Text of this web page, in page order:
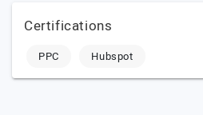
Certifications
PPC Hubspot